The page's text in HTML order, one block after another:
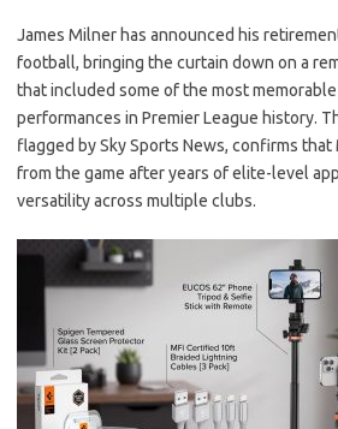
James Milner has announced his
football, bringing the curtain down on a
that included some of the most
performances in Premier League history.
flagged by Sky Sports News, confirms
from the game after years of elite-level
versatility across multiple clubs.